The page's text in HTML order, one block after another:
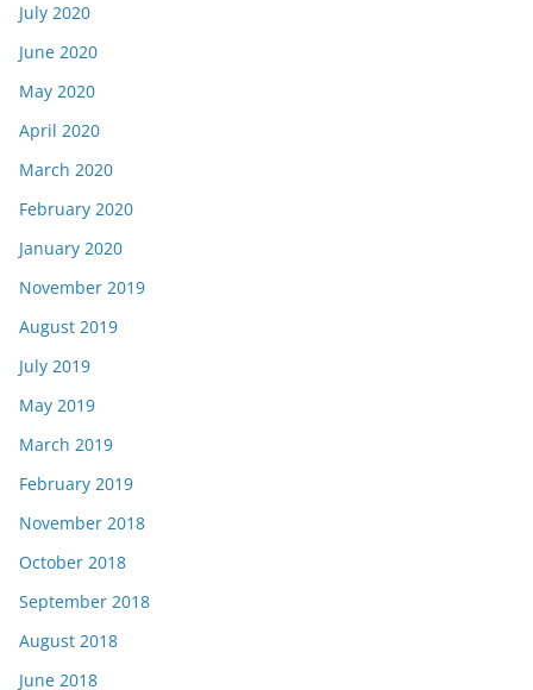
July 2020
June 2020
May 2020
April 2020
March 2020
February 2020
January 2020
November 2019
August 2019
July 2019
May 2019
March 2019
February 2019
November 2018
October 2018
September 2018
August 2018
June 2018